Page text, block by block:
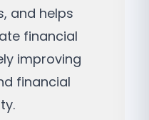
and helps
financial
improving
financial